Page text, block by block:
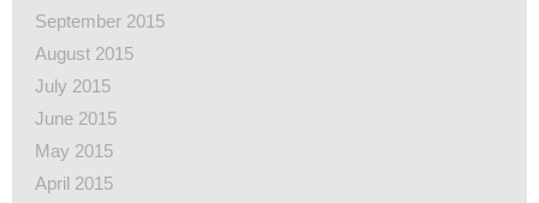
September 2015
August 2015
July 2015
June 2015
May 2015
April 2015